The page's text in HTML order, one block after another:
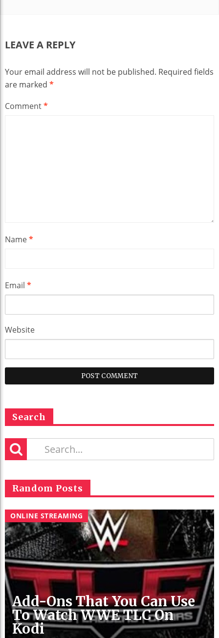
LEAVE A REPLY
Your email address will not be published. Required fields
are marked *
Comment*
Name*
Email *
Website
Search
Random Posts
ONLINE STREAMING
Add-Ons That You Can Use
To Watch WWE TLC On
Kodi